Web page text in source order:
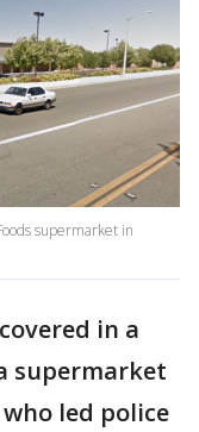
supermarket in
in a
supermarket
led police